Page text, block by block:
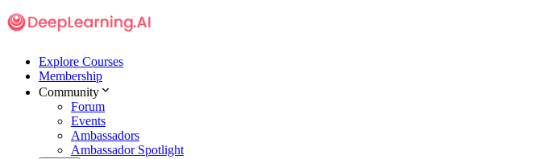
Explore Courses
Membership
Community
Forum
Events
Ambassadors
Ambassador Spotlight